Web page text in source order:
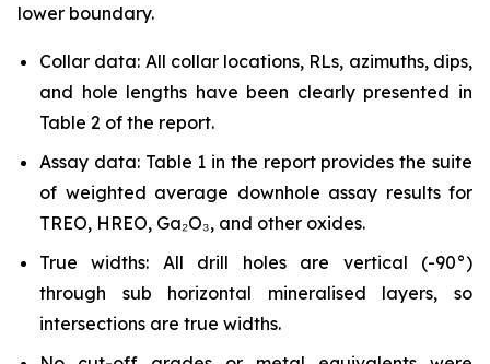
lower boundary.
Collar data: All collar locations, RLs, azimuths, dips,
and hole lengths have been clearly presented in
Table 2 of the report.
Assay data: Table 1 in the report provides the suite
of weighted average downhole assay results for
TREO, HREO, Ga₂O₃, and other oxides.
True widths: All drill holes are vertical (-90°)
through sub horizontal mineralised layers, so
intersections are true widths.